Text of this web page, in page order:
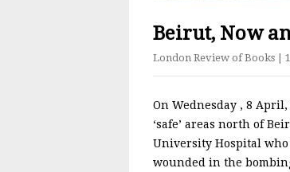
Beirut, Now
London Review of Books |
On Wednesday​ , 8
‘safe’ areas north of
University Hospital
wounded in the